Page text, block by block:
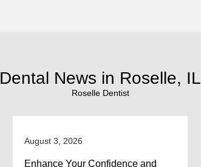
Dental News in Roselle, IL
Roselle Dentist
August 3, 2026
Enhance Your Confidence and